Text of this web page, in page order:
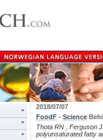
2018/07/07
FoodF - Science
Thota RN , Ferguson
polyunsaturated fatty